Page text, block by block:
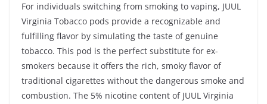
For individuals switching from smoking to vaping, JUUL
Virginia Tobacco pods provide a recognizable and
fulfilling flavor by simulating the taste of genuine
tobacco. This pod is the perfect substitute for ex-
smokers because it offers the rich, smoky flavor of
traditional cigarettes without the dangerous smoke and
combustion. The 5% nicotine content of JUUL Virginia